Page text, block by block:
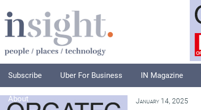
Subscribe Uber For Business IN Magazine
About January 14, 2025